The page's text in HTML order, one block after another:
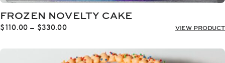
FROZEN NOVELTY CAKE
$110.00 – $330.00Price
$110.00
through
VIEW PRODUCT